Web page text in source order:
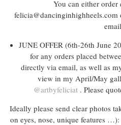
You can either
felicia@dancinginhighheels.com
JUNE OFFER (6th-26th June
for any orders placed
directly via email, as well as
view in my April/May
@artbyfeliciat. Please
Ideally please send clear photos
on eyes, nose, unique features